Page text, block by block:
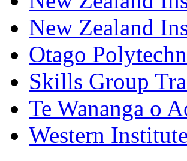
New Zealand
Otago
Skills Group
Te Wananga o
Western